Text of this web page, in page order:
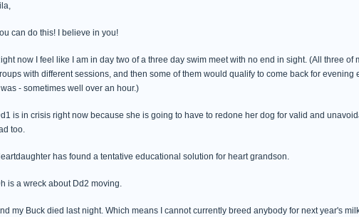
can do this! I believe in you!
now I feel like I am in day two of a three day swim meet with no end in sight. (All three
with different sessions, and then some of them would qualify to come back for
- sometimes well over an hour.)
is in crisis right now because she is going to have to redone her dog for valid and
too.
has found a tentative educational solution for heart grandson.
is a wreck about Dd2 moving.
my Buck died last night. Which means I cannot currently breed anybody for next year's